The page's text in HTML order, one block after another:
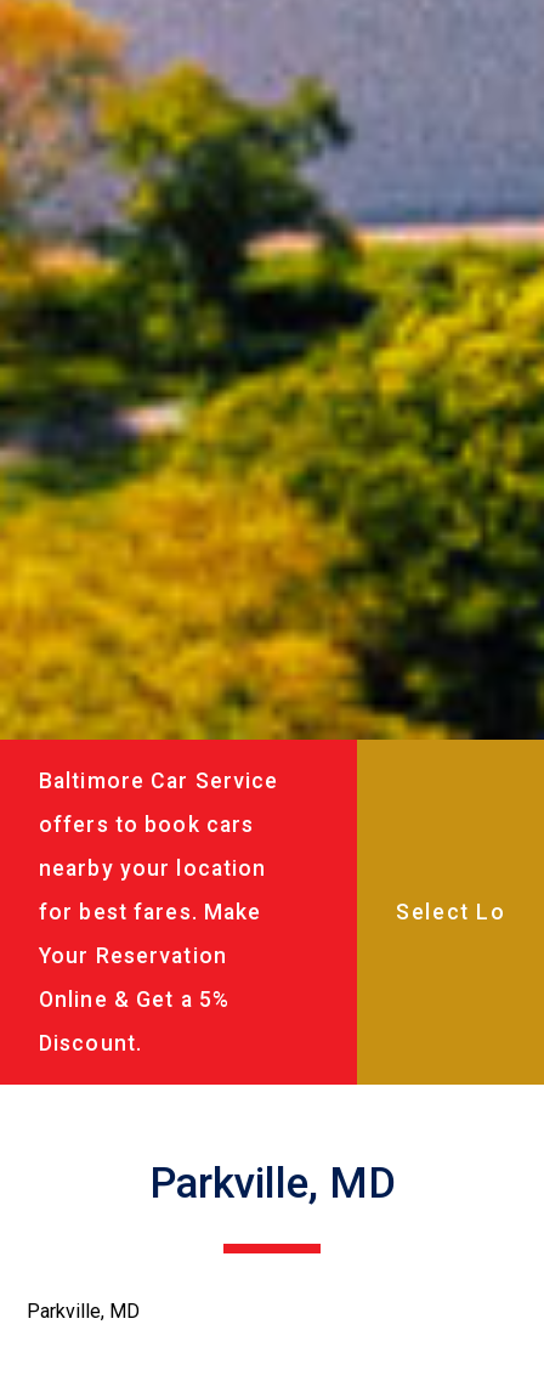
Baltimore Car Service
offers to book cars
nearby your location
for best fares. Make
Your Reservation
Online & Get a 5%
Discount.
Parkville, MD
Parkville, MD